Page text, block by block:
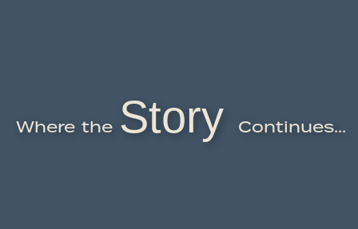
Where the Story Continues...